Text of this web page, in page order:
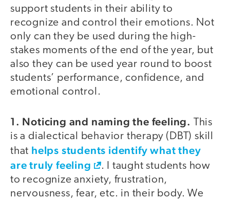
support students in their ability to
recognize and control their emotions. Not
only can they be used during the high-
stakes moments of the end of the year, but
also they can be used year round to boost
students’ performance, confidence, and
emotional control.
1. Noticing and naming the feeling.
This
is a dialectical behavior therapy (DBT) skill
that helps students identify what they
are truly feeling
. I taught students how
to recognize anxiety, frustration,
nervousness, fear, etc. in their body. We